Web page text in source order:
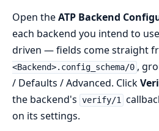
Open theATP Backend
each backend you intend to
driven — fields come straight
<Backend>.config_schema/0 ,
/ Defaults / Advanced. Click
the backend's verify/1
on its settings.